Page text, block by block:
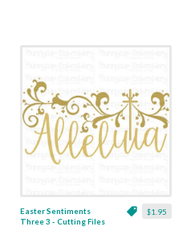
$1.95
Easter Sentiments
Three 3 - Cutting Files